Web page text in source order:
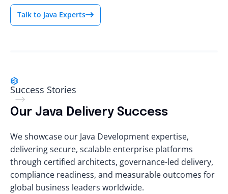
Talk to Java Experts
Success Stories
Our Java Delivery Success
We showcase our Java Development expertise,
delivering secure, scalable enterprise platforms
through certified architects, governance-led delivery,
compliance readiness, and measurable outcomes for
global business leaders worldwide.